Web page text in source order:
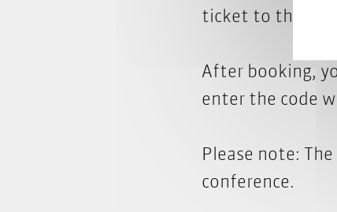
ticket to the fair.
After booking,
enter the code
Please note:
conference.